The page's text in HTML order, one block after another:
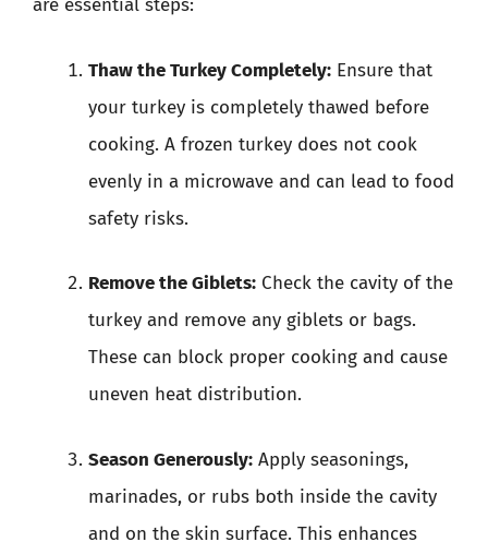
are essential steps:
Thaw the Turkey Completely: Ensure that
your turkey is completely thawed before
cooking. A frozen turkey does not cook
evenly in a microwave and can lead to food
safety risks.
Remove the Giblets: Check the cavity of the
turkey and remove any giblets or bags.
These can block proper cooking and cause
uneven heat distribution.
Season Generously: Apply seasonings,
marinades, or rubs both inside the cavity
and on the skin surface. This enhances